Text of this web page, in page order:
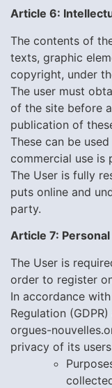
Article 6:
The contents of
texts, graphic
copyright, under
The user must
of the site before
publication of
These can be
commercial use is
The User is fully
puts online and
party.
Article 7:
The User is
order to register
In accordance
Regulation
orgues-
privacy of its